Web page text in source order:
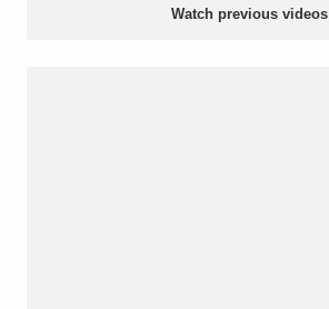
Watch previous videos